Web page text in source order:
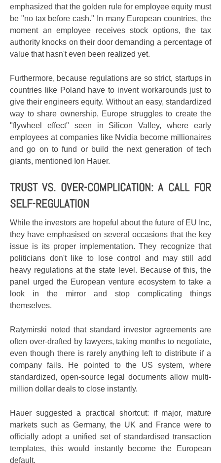
emphasized that the golden rule for employee equity must
be "no tax before cash." In many European countries, the
moment an employee receives stock options, the tax
authority knocks on their door demanding a percentage of
value that hasn't even been realized yet.
Furthermore, because regulations are so strict, startups in
countries like Poland have to invent workarounds just to
give their engineers equity. Without an easy, standardized
way to share ownership, Europe struggles to create the
"flywheel effect" seen in Silicon Valley, where early
employees at companies like Nvidia become millionaires
and go on to fund or build the next generation of tech
giants, mentioned Ion Hauer.
TRUST VS. OVER-COMPLICATION: A CALL FOR
SELF-REGULATION
While the investors are hopeful about the future of EU Inc,
they have emphasised on several occasions that the key
issue is its proper implementation. They recognize that
politicians don't like to lose control and may still add
heavy regulations at the state level. Because of this, the
panel urged the European venture ecosystem to take a
look in the mirror and stop complicating things
themselves.
Ratymirski noted that standard investor agreements are
often over-drafted by lawyers, taking months to negotiate,
even though there is rarely anything left to distribute if a
company fails. He pointed to the US system, where
standardized, open-source legal documents allow multi-
million dollar deals to close instantly.
Hauer suggested a practical shortcut: if major, mature
markets such as Germany, the UK and France were to
officially adopt a unified set of standardised transaction
templates, this would instantly become the European
default.